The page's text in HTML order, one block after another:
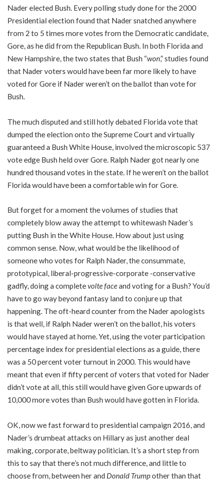
Nader elected Bush. Every polling study done for the 2000
Presidential election found that Nader snatched anywhere
from 2 to 5 times more votes from the Democratic candidate,
Gore, as he did from the Republican Bush. In both Florida and
New Hampshire, the two states that Bush “won,” studies found
that Nader voters would have been far more likely to have
voted for Gore if Nader weren’t on the ballot than vote for
Bush.
The much disputed and still hotly debated Florida vote that
dumped the election onto the Supreme Court and virtually
guaranteed a Bush White House, involved the microscopic 537
vote edge Bush held over Gore. Ralph Nader got nearly one
hundred thousand votes in the state. If he weren’t on the ballot
Florida would have been a comfortable win for Gore.
But forget for a moment the volumes of studies that
completely blow away the attempt to whitewash Nader’s
putting Bush in the White House. How about just using
common sense. Now, what would be the likelihood of
someone who votes for Ralph Nader, the consummate,
prototypical, liberal-progressive-corporate -conservative
gadfly, doing a completevolte faceand voting for a Bush? You’d
have to go way beyond fantasy land to conjure up that
happening. The oft-heard counter from the Nader apologists
is that well, if Ralph Nader weren’t on the ballot, his voters
would have stayed at home. Yet, using the voter participation
percentage index for presidential elections as a guide, there
was a 50 percent voter turnout in 2000. This would have
meant that even if fifty percent of voters that voted for Nader
didn’t vote at all, this still would have given Gore upwards of
10,000 more votes than Bush would have gotten in Florida.
OK, now we fast forward to presidential campaign 2016, and
Nader’s drumbeat attacks on Hillary as just another deal
making, corporate, beltway politician. It’s a short step from
this to say that there’s not much difference, and little to
choose from, between her and Donald Trumpother than that